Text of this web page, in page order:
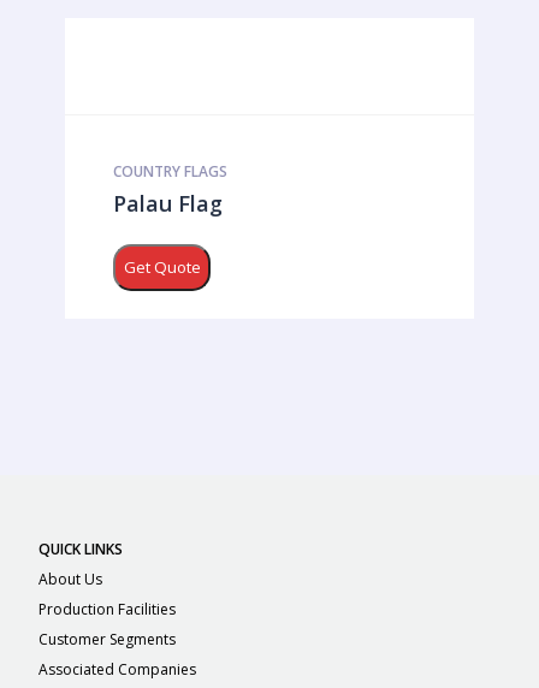
COUNTRY FLAGS
Palau Flag
Get Quote
QUICK LINKS
About Us
Production Facilities
Customer Segments
Associated Companies